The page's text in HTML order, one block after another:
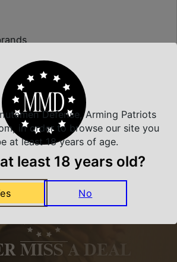
Products
MISS A DEAL
Defense, Arming Patriots
in order to browse our site you
at least 18 years of age.
least 18 years old?
No